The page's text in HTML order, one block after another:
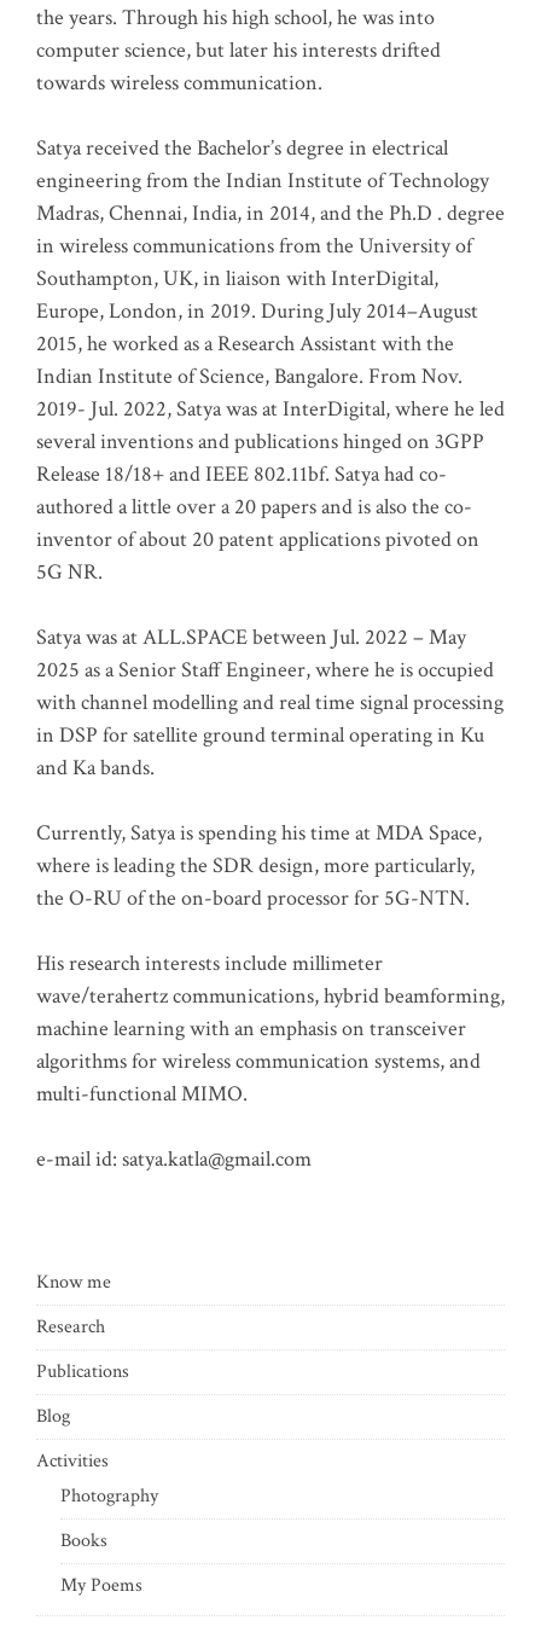
the years. Through his high school, he was into
computer science, but later his interests drifted
towards wireless communication.
Satya received the Bachelor’s degree in electrical
engineering from the Indian Institute of Technology
Madras, Chennai, India, in 2014, and the Ph.D . degree
in wireless communications from the University of
Southampton, UK, in liaison with InterDigital,
Europe, London, in 2019. During July 2014–August
2015, he worked as a Research Assistant with the
Indian Institute of Science, Bangalore. From Nov.
2019- Jul. 2022, Satya was at InterDigital, where he led
several inventions and publications hinged on 3GPP
Release 18/18+ and IEEE 802.11bf. Satya had co-
authored a little over a 20 papers and is also the co-
inventor of about 20 patent applications pivoted on
5G NR.
Satya was at ALL.SPACE between Jul. 2022 – May
2025 as a Senior Staff Engineer, where he is occupied
with channel modelling and real time signal processing
in DSP for satellite ground terminal operating in Ku
and Ka bands.
Currently, Satya is spending his time at MDA Space,
where is leading the SDR design, more particularly,
the O-RU of the on-board processor for 5G-NTN.
His research interests include millimeter
wave/terahertz communications, hybrid beamforming,
machine learning with an emphasis on transceiver
algorithms for wireless communication systems, and
multi-functional MIMO.
e-mail id: satya.katla@gmail.com
Know me
Research
Publications
Blog
Activities
Photography
Books
My Poems